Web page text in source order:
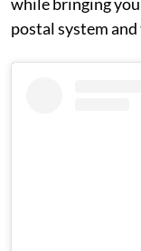
postal system